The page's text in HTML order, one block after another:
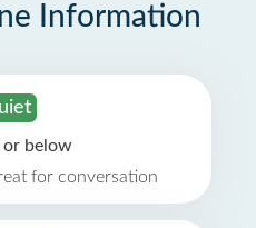
Information
or below
for conversation